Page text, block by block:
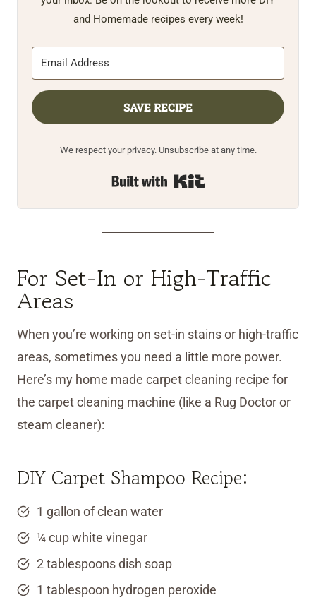
and Homemade recipes every week!
SAVE RECIPE
We respect your privacy. Unsubscribe at any time.
Built with Kit
For Set-In or High-Traffic
Areas
When you’re working on set-in stains or high-traffic
areas, sometimes you need a little more power.
Here’s my home made carpet cleaning recipe for
the carpet cleaning machine (like a Rug Doctor or
steam cleaner):
DIY Carpet Shampoo Recipe:
1 gallon of clean water
¼ cup white vinegar
2 tablespoons dish soap
1 tablespoon hydrogen peroxide